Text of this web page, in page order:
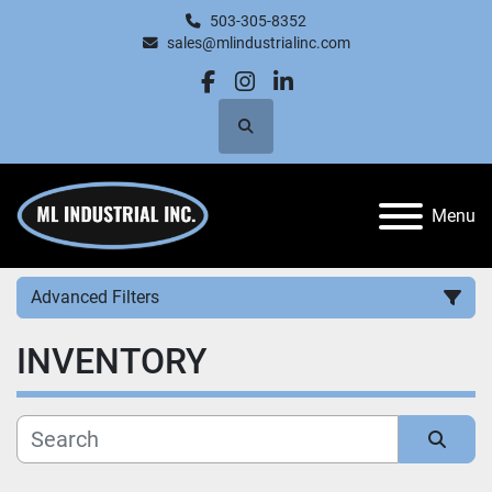
503-305-8352
sales@mlindustrialinc.com
facebook
instagram
linkedin
Search
Menu
Advanced Filters
Category
Manufacturer
INVENTORY